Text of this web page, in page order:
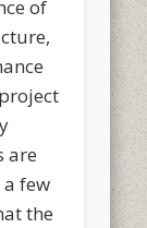
of
are
few
the